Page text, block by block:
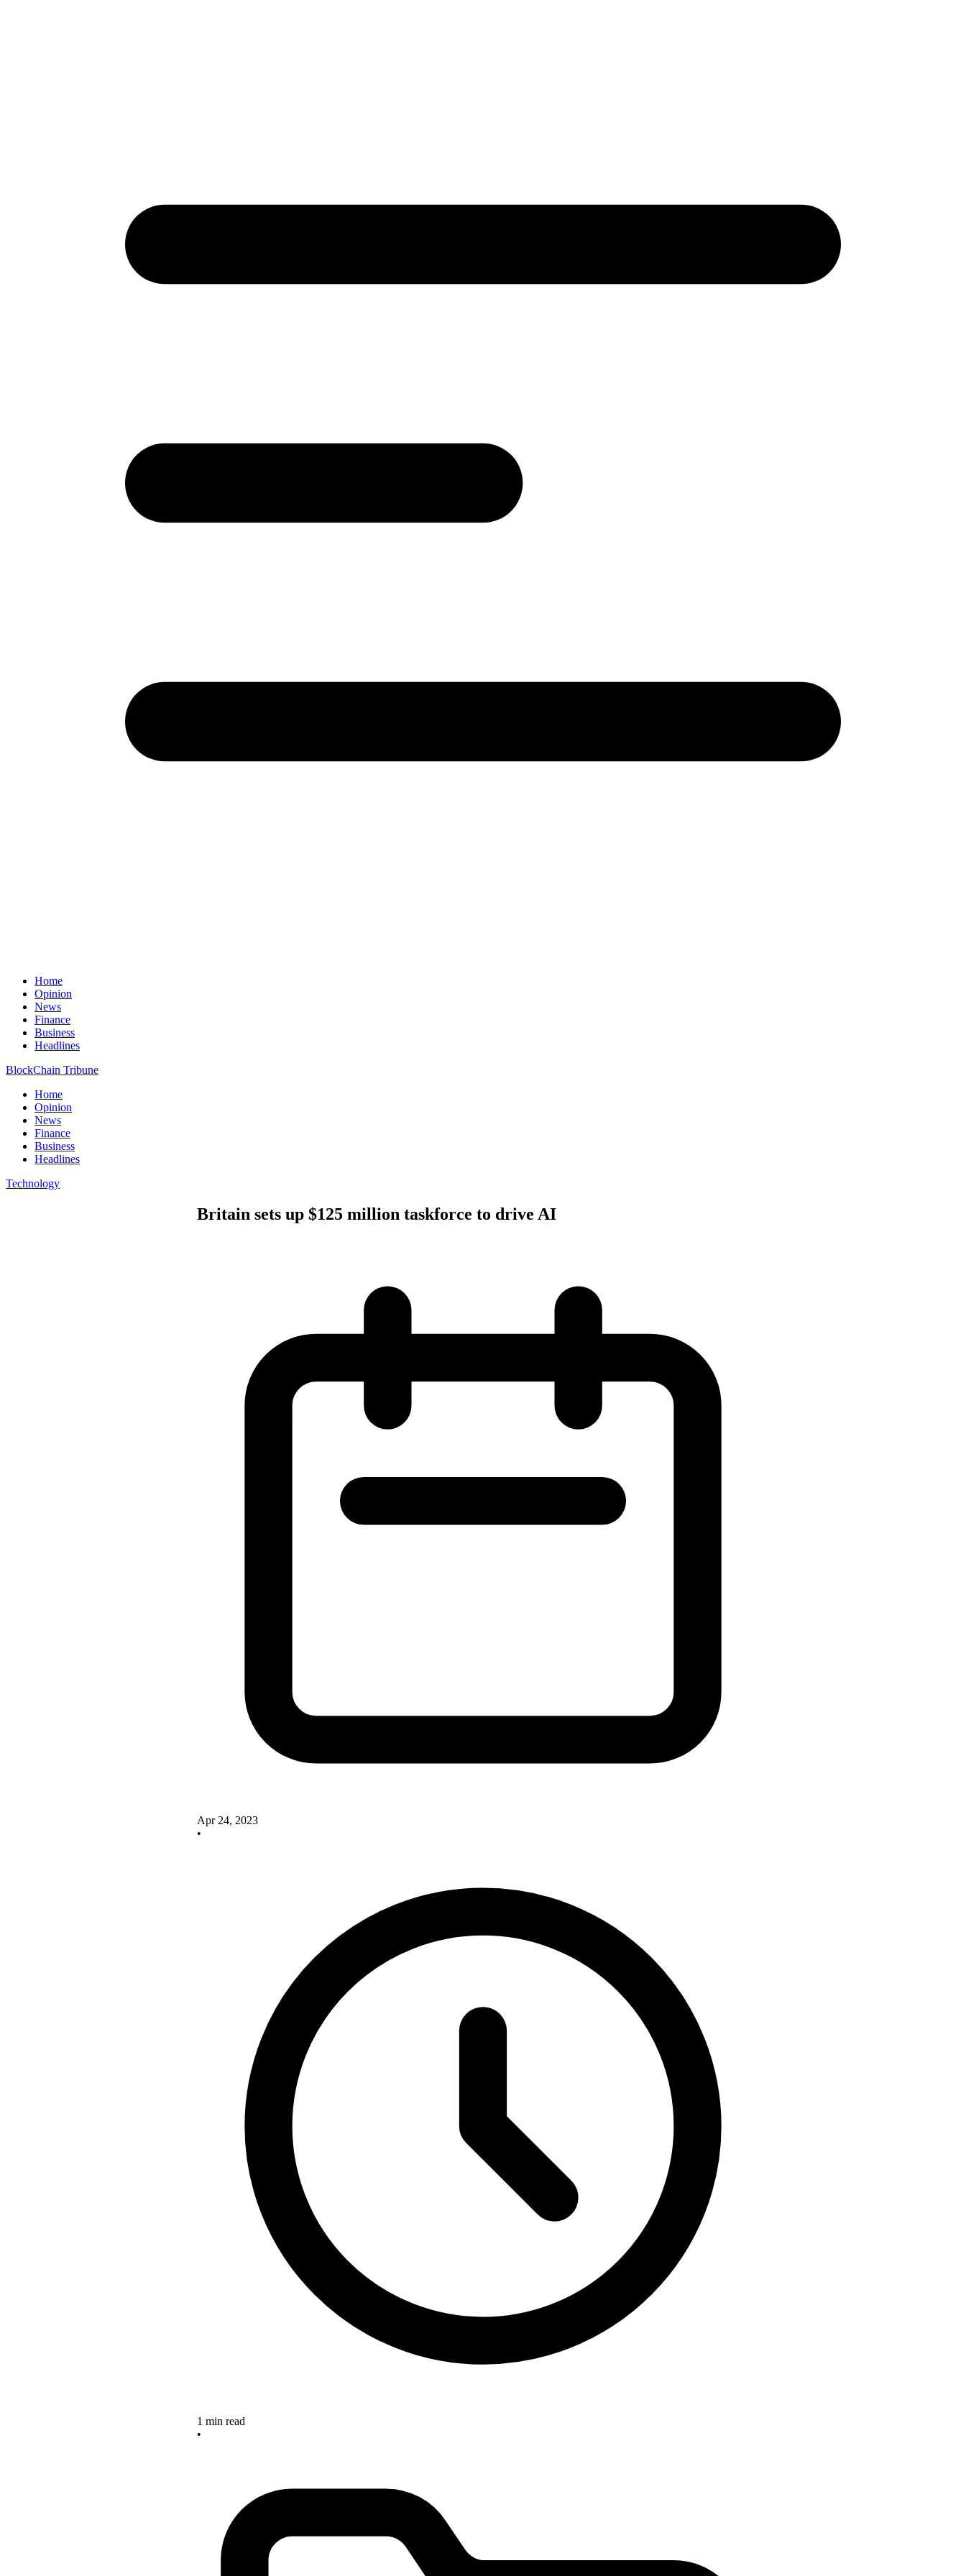
Home
Opinion
News
Finance
Business
Headlines
BlockChain Tribune
Home
Opinion
News
Finance
Business
Headlines
Technology
Britain sets up $125 million taskforce to drive AI
Apr 24, 2023
•
1 min read
•